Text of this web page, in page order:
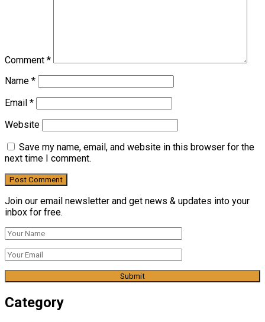
Comment *
Name *
Email *
Website
Save my name, email, and website in this browser for the
next time I comment.
Join our email newsletter and get news & updates into your
inbox for free.
Category